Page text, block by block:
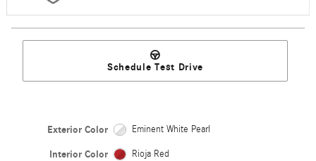
Schedule Test Drive
Exterior Color Eminent White Pearl
Interior Color Rioja Red